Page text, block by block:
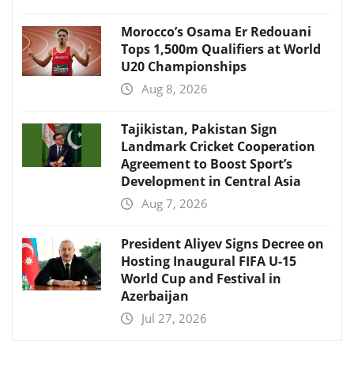
Morocco’s Osama Er Redouani
Tops 1,500m Qualifiers at World
U20 Championships
Aug 8, 2026
Tajikistan, Pakistan Sign
Landmark Cricket Cooperation
Agreement to Boost Sport’s
Development in Central Asia
Aug 7, 2026
President Aliyev Signs Decree on
Hosting Inaugural FIFA U-15
World Cup and Festival in
Azerbaijan
Jul 27, 2026